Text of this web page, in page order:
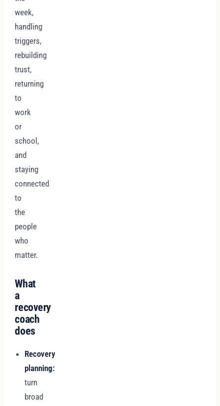
week,
handling
triggers,
rebuilding
trust,
returning
to
work
or
school,
and
staying
connected
to
the
people
who
matter.
What
a
recovery
coach
does
Recovery
planning:
turn
broad